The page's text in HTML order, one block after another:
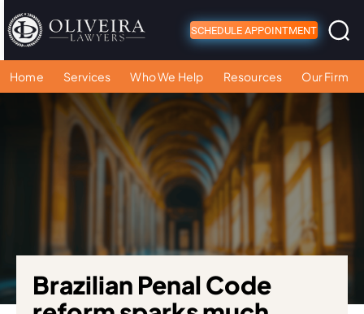
SCHEDULE APPOINTMENT
Home Services Who We Help Resources Our Firm
Brazilian Penal Code